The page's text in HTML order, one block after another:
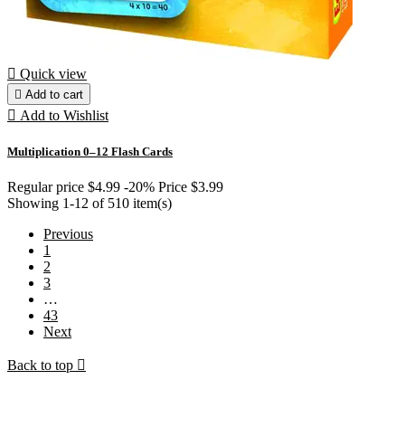
 Quick view
 Add to cart
 Add to Wishlist
Multiplication 0–12 Flash Cards
Regular price $4.99 -20% Price $3.99
Showing 1-12 of 510 item(s)
Previous
1
2
3
…
43
Next
Back to top 